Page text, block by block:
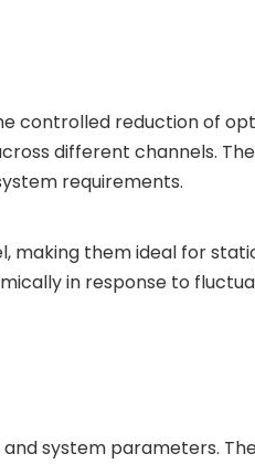
controlled reduction of
different channels.
requirements.
them ideal for
in response to
system parameters.